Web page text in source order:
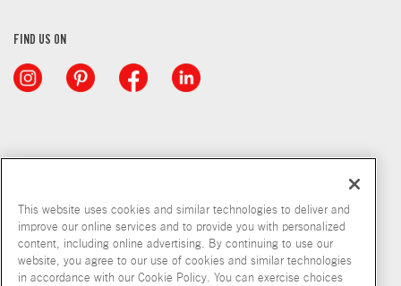
FIND US ON
This website uses cookies and similar technologies to deliver and
improve our online services and to provide you with personalized
content, including online advertising. By continuing to use our
website, you agree to our use of cookies and similar technologies
in accordance with our Cookie Policy. You can exercise choices